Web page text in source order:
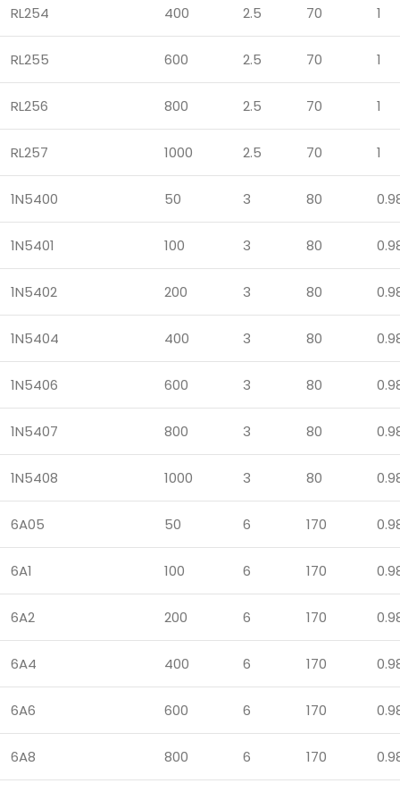
RL254 400 2.5 70 1
RL255 600 2.5 70 1
RL256 800 2.5 70 1
RL257 1000 2.5 70 1
1N5400 50 3 80
1N5401 100 3 80
1N5402 200 3 80
1N5404 400 3 80
1N5406 600 3 80
1N5407 800 3 80
1N5408 1000 3 80
6A05 50 6 170
6A1 100 6 170
6A2 200 6 170
6A4 400 6 170
6A6 600 6 170
6A8 800 6 170